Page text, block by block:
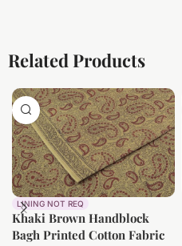
Related Products
LINING NOT REQ
Khaki Brown Handblock
Bagh Printed Cotton Fabric